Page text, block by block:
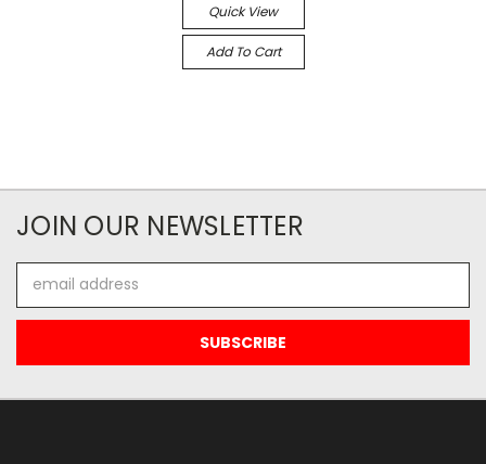
Quick View
Add To Cart
JOIN OUR NEWSLETTER
Address